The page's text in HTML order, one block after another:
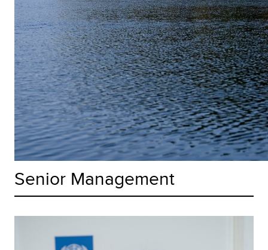
Senior Management